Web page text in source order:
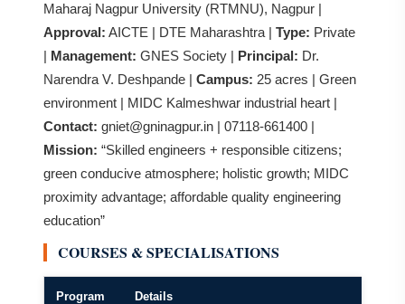
Maharaj Nagpur University (RTMNU), Nagpur |
Approval: AICTE | DTE Maharashtra | Type: Private
| Management: GNES Society | Principal: Dr.
Narendra V. Deshpande | Campus: 25 acres | Green
environment | MIDC Kalmeshwar industrial heart |
Contact: gniet@gninagpur.in | 07118-661400 |
Mission: “Skilled engineers + responsible citizens;
green conducive atmosphere; holistic growth; MIDC
proximity advantage; affordable quality engineering
education”
COURSES & SPECIALISATIONS
Program Details